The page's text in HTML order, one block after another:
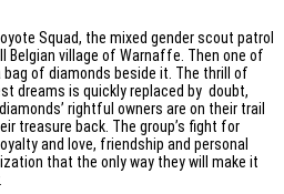
Squad, the mixed gender scout patrol
Belgian village of Warnaffe. Then one of
of diamonds beside it. The thrill of
dreams is quickly replaced by doubt,
rightful owners are on their trail
treasure back. The group’s fight for
and love, friendship and personal
that the only way they will make it